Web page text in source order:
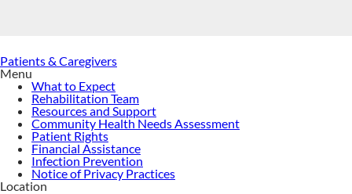
Patients & Caregivers
Menu
What to Expect
Rehabilitation Team
Resources and Support
Community Health Needs Assessment
Patient Rights
Financial Assistance
Infection Prevention
Notice of Privacy Practices
Location